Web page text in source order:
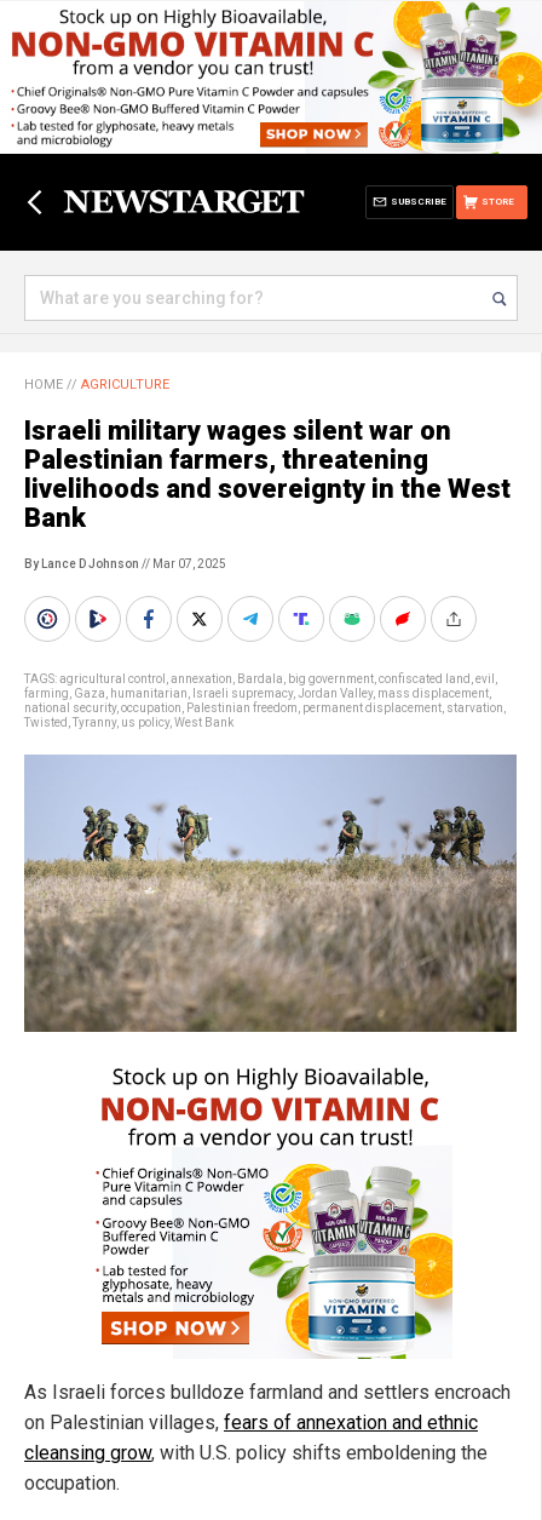
STORE
SUBSCRIBE
HOME // AGRICULTURE
Israeli military wages silent war on
Palestinian farmers, threatening
livelihoods and sovereignty in the West
Bank
By Lance D Johnson // Mar 07, 2025
TAGS:agricultural control annexation Bardala big government confiscated land evil
farming Gaza humanitarian Israeli supremacy, Jordan Valley, mass displacement
national security, occupation Palestinian freedom permanent displacement starvation
Twisted Tyranny, us policy, West Bank
As Israeli forces bulldoze farmland and settlers encroach
on Palestinian villages, fears of annexation and ethnic
cleansing grow, with U.S. policy shifts emboldening the
occupation.